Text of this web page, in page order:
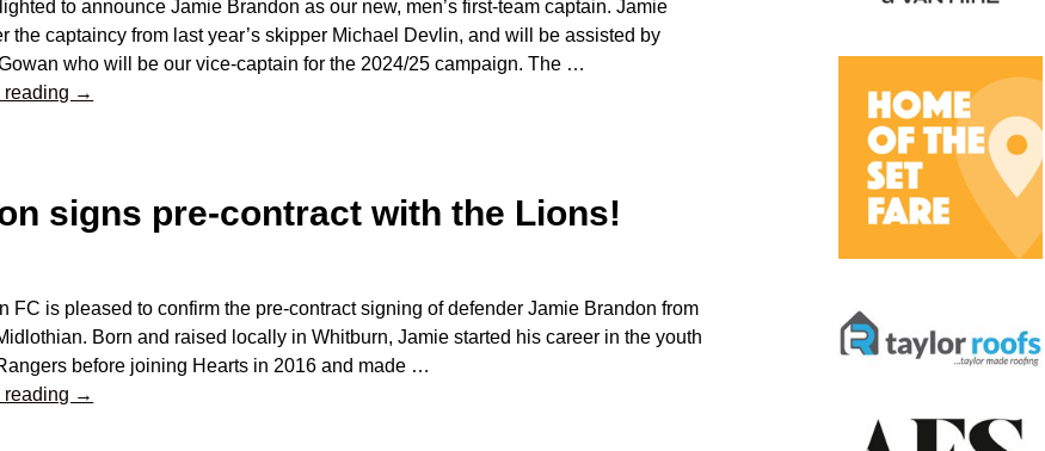
to announce Jamie Brandon as our new, men’s first-team captain. Jamie
the captaincy from last year’s skipper Michael Devlin, and will be assisted by
who will be our vice-captain for the 2024/25 campaign. The …
reading →
signs pre-contract with the Lions!
FC is pleased to confirm the pre-contract signing of defender Jamie Brandon from
Born and raised locally in Whitburn, Jamie started his career in the youth
before joining Hearts in 2016 and made …
reading →